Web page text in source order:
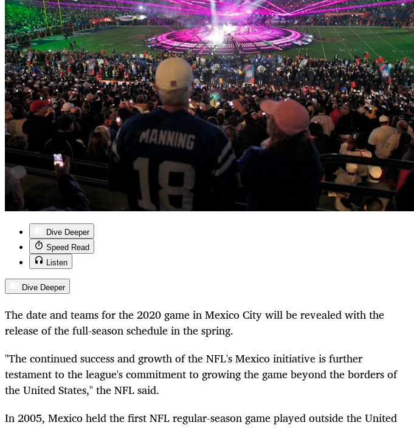
Dive Deeper
Speed Read
Listen
Dive Deeper
The date and teams for the 2020 game in Mexico City will be revealed with the
release of the full-season schedule in the spring.
"The continued success and growth of the NFL's Mexico initiative is further
testament to the league's commitment to growing the game beyond the borders of
the United States," the NFL said.
In 2005, Mexico held the first NFL regular-season game played outside the United